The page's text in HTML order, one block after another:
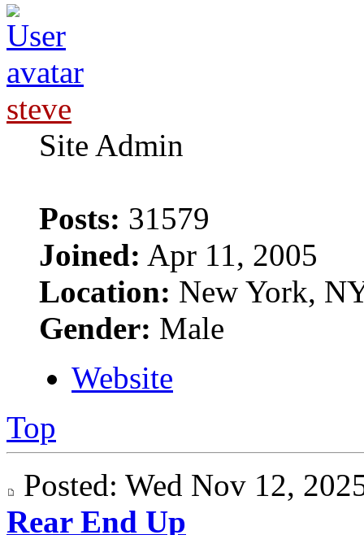
steve
Site Admin
Posts: 31579
Joined: Apr 11, 2005
Location: New York,
Gender: Male
Website
Top
Posted: Wed Nov 12,
Rear End Up